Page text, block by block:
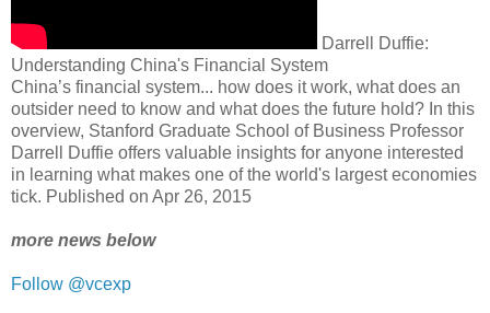
Darrell Duffie:
Understanding China's Financial System
China’s financial system... how does it work, what does an
outsider need to know and what does the future hold? In this
overview, Stanford Graduate School of Business Professor
Darrell Duffie offers valuable insights for anyone interested
in learning what makes one of the world's largest economies
tick. Published on Apr 26, 2015
more news below
Follow @vcexp